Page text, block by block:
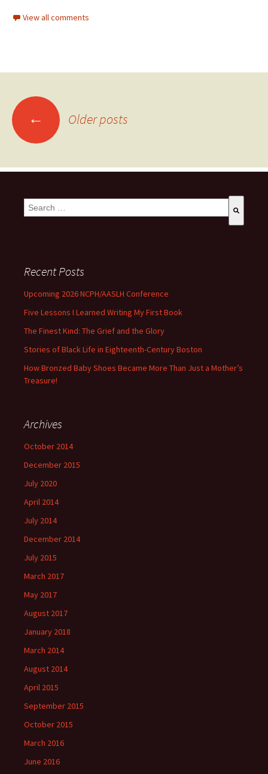
View all comments
← Older posts
This is a search field with an auto-suggest feature attached.
Recent Posts
Upcoming 2026 NCPH/AASLH Conference
Five Lessons I Learned Writing My First Book
The Finest Kind: The Grief and the Glory
Stories of Black Life in Eighteenth-Century Boston
How Bronzed Baby Shoes Became More Than Just a Mother’s
Treasure!
Archives
October 2014
December 2015
July 2020
April 2014
July 2014
December 2014
July 2015
March 2017
May 2017
August 2017
January 2018
March 2014
August 2014
April 2015
September 2015
October 2015
March 2016
June 2016